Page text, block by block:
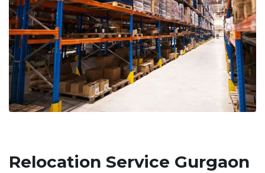
Relocation Service Gurgaon